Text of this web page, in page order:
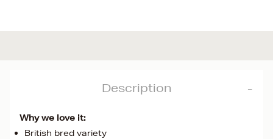
Description
Why we love it:
British bred variety